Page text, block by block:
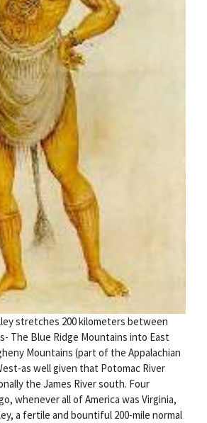
stretches 200 kilometers between
The Blue Ridge Mountains into East
Mountains (part of the Appalachian
as well given that Potomac River
the James River south. Four
whenever all of America was Virginia,
a fertile and bountiful 200-mile normal